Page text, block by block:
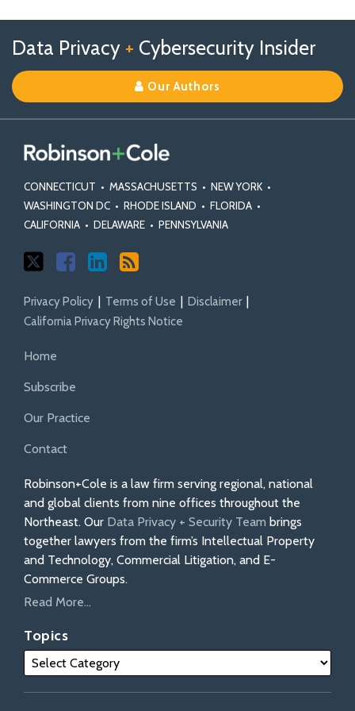
Data Privacy + Cybersecurity Insider
Our Authors
CONNECTICUT • MASSACHUSETTS • NEW YORK •
WASHINGTON DC • RHODE ISLAND • FLORIDA •
CALIFORNIA • DELAWARE • PENNSYLVANIA
us
on
X
Us
on
Facebook
Our
Linkedin
Profile
Privacy Policy Terms of Use
Disclaimer
California Privacy Rights Notice
Home
Subscribe
Our Practice
Contact
Robinson+Cole is a law firm serving regional, national
and global clients from nine offices throughout the
Northeast. Our Data Privacy + Security Team brings
together lawyers from the firm’s Intellectual Property
and Technology, Commercial Litigation, and E-
Commerce Groups.
Read More...
Topics